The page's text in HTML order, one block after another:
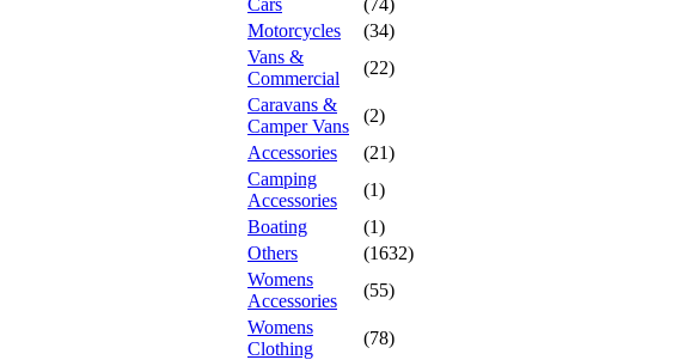
Cars
(74)
Motorcycles
(34)
Vans &
Commercial
(22)
Caravans &
Camper Vans
(2)
Accessories
(21)
Camping
Accessories
(1)
Boating
(1)
Others
(1632)
Womens
Accessories
(55)
Womens
Clothing
(78)